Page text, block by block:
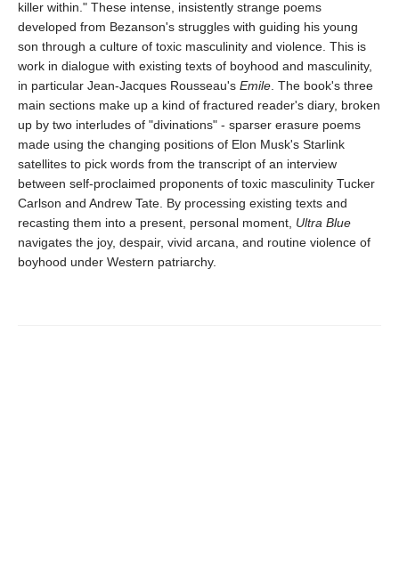
killer within." These intense, insistently strange poems
developed from Bezanson's struggles with guiding his young
son through a culture of toxic masculinity and violence. This is
work in dialogue with existing texts of boyhood and masculinity,
in particular Jean-Jacques Rousseau's Emile . The book's three
main sections make up a kind of fractured reader's diary, broken
up by two interludes of "divinations" - sparser erasure poems
made using the changing positions of Elon Musk's Starlink
satellites to pick words from the transcript of an interview
between self-proclaimed proponents of toxic masculinity Tucker
Carlson and Andrew Tate. By processing existing texts and
recasting them into a present, personal moment, Ultra Blue
navigates the joy, despair, vivid arcana, and routine violence of
boyhood under Western patriarchy.